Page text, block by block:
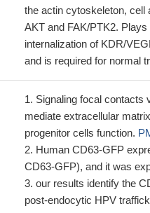
the actin cytoskeleton, cell
AKT and FAK/PTK2.
internalization of KDR/
and is required for normal
Signaling focal contacts
mediate extracellular
progenitor cells function.
Human CD63-GFP
CD63-GFP), and it was
our results identify the
post-endocytic HPV